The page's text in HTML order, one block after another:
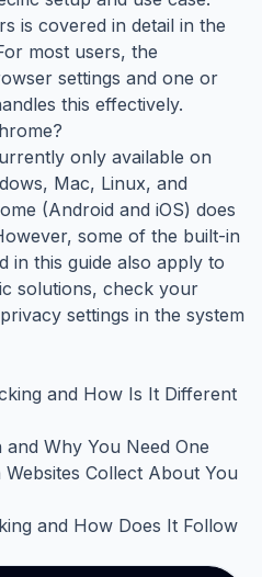
is covered in detail in the
most users, the
settings and one or
this effectively.
only available on
Mac, Linux, and
(Android and iOS) does
some of the built-in
in this guide also apply to
solutions, check your
settings in the system
and How Is It Different
Why You Need One
Collect About You
and How Does It Follow